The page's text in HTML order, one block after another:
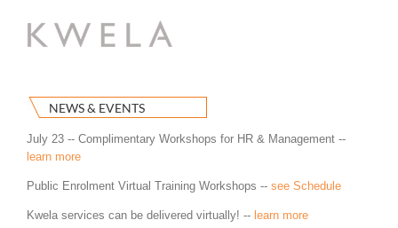
NEWS & EVENTS
July 23 -- Complimentary Workshops for HR & Management --
learn more
Public Enrolment Virtual Training Workshops -- see Schedule
Kwela services can be delivered virtually! -- learn more